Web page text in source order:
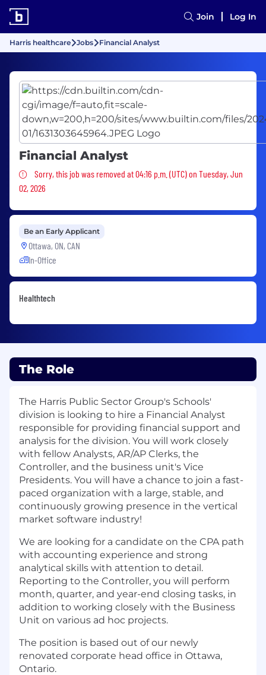
Join Log In
Harris healthcare Jobs Financial Analyst
Financial Analyst
Sorry, this job was removed
Sorry, this job was removed at 04:16 p.m. (UTC) on Tuesday, Jun
02, 2026
Be an Early Applicant
Ottawa, ON, CAN
In-Office
Healthtech
The Role
The Harris Public Sector Group's Schools'
division is looking to hire a Financial Analyst
responsible for providing financial support and
analysis for the division. You will work closely
with fellow Analysts, AR/AP Clerks, the
Controller, and the business unit's Vice
Presidents. You will have a chance to join a fast-
paced organization with a large, stable, and
continuously growing presence in the vertical
market software industry!
We are looking for a candidate on the CPA path
with accounting experience and strong
analytical skills with attention to detail.
Reporting to the Controller, you will perform
month, quarter, and year-end closing tasks, in
addition to working closely with the Business
Unit on various ad hoc projects.
The position is based out of our newly
renovated corporate head office in Ottawa,
Ontario.